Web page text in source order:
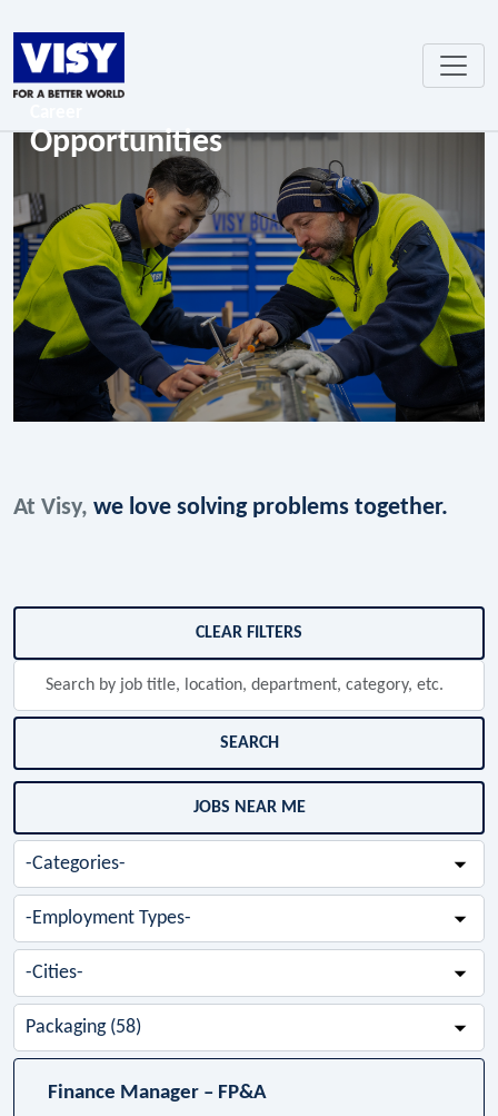
Opportunities
At Visy, we love solving problems together.
Skip to jobs search results
CLEAR FILTERS
job
location,
department,
etc.
SEARCH
JOBS NEAR ME
Categories-
Employment
Types-
Cities-
Business
Unit-
Finance Manager – FP&A